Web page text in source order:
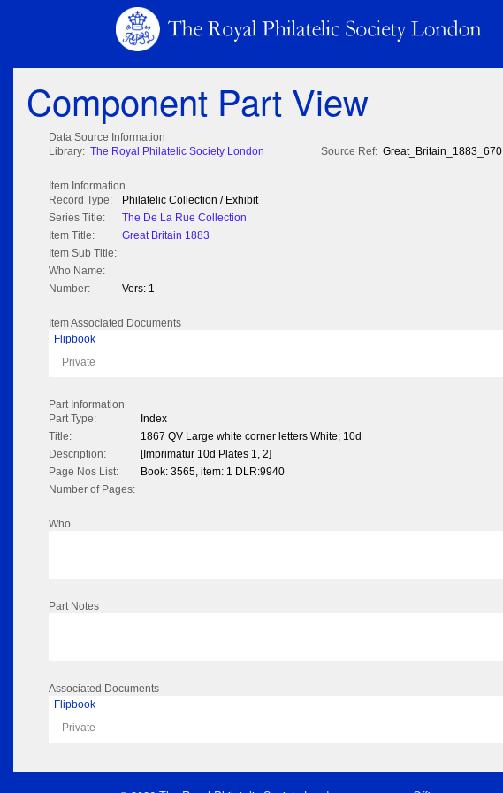
Component Part View
Data Source Information
Library: The Royal Philatelic Society London Source Ref: Great_Britain_1883_670
Item Information
Record Type:
Philatelic Collection / Exhibit
Series Title:
The De La Rue Collection
Item Title:
Great Britain 1883
Item Sub Title:
Who Name:
Number:
Vers: 1
Item Associated Documents
Flipbook
Private
Part Information
Part Type:
Index
Title:
1867 QV Large white corner letters White; 10d
Description:
[Imprimatur 10d Plates 1, 2]
Page Nos List:
Book: 3565, item: 1 DLR:9940
Number of Pages:
Who
Part Notes
Associated Documents
Flipbook
Private